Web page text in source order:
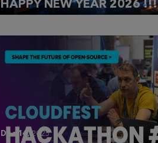
HAPPY NEW YEAR 2026 !!!
Dec 14,2025